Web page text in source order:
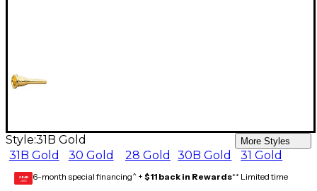
Style:31B Gold More Styles
31B Gold 30 Gold 28 Gold 30B Gold 31 Gold
GEAR
CARD 6-month special financing^ + $11 back in Rewards** Limited time